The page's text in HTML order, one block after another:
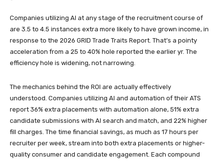
Companies utilizing AI at any stage of the recruitment course of
are 3.5 to 4.5 instances extra more likely to have grown income, in
response to the 2026 GRID Trade Traits Report. That’s a pointy
acceleration from a 25 to 40% hole reported the earlier yr. The
efficiency hole is widening, not narrowing.
The mechanics behind the ROI are actually effectively
understood. Companies utilizing AI and automation of their ATS
report 36% extra placements with automation alone, 51% extra
candidate submissions with AI search and match, and 22% higher
fill charges. The time financial savings, as much as 17 hours per
recruiter per week, stream into both extra placements or higher-
quality consumer and candidate engagement. Each compound